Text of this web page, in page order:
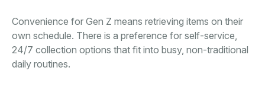
Convenience for Gen Z means retrieving items on their
own schedule. There is a preference for self-service,
24/7 collection options that fit into busy, non-traditional
daily routines.